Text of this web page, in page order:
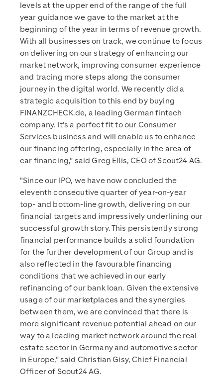
levels at the upper end of the range of the full
year guidance we gave to the market at the
beginning of the year in terms of revenue growth.
With all businesses on track, we continue to focus
on delivering on our strategy of enhancing our
market network, improving consumer experience
and tracing more steps along the consumer
journey in the digital world. We recently did a
strategic acquisition to this end by buying
FINANZCHECK.de, a leading German fintech
company. It’s a perfect fit to our Consumer
Services business and will enable us to enhance
our financing offering, especially in the area of
car financing,” said Greg Ellis, CEO of Scout24 AG.
"Since our IPO, we have now concluded the
eleventh consecutive quarter of year-on-year
top- and bottom-line growth, delivering on our
financial targets and impressively underlining our
successful growth story. This persistently strong
financial performance builds a solid foundation
for the further development of our Group and is
also reflected in the favourable financing
conditions that we achieved in our early
refinancing of our bank loan. Given the extensive
usage of our marketplaces and the synergies
between them, we are convinced that there is
more significant revenue potential ahead on our
way to a leading market network around the real
estate sector in Germany and automotive sector
in Europe,” said Christian Gisy, Chief Financial
Officer of Scout24 AG.